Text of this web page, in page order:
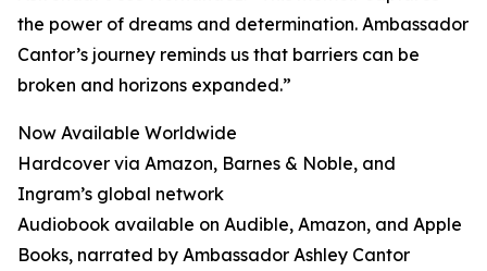
the power of dreams and determination. Ambassador
Cantor’s journey reminds us that barriers can be
broken and horizons expanded.”
Now Available Worldwide
Hardcover via Amazon, Barnes & Noble, and
Ingram’s global network
Audiobook available on Audible, Amazon, and Apple
Books, narrated by Ambassador Ashley Cantor